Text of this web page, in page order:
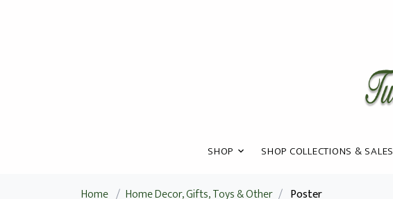
SHOP SHOP COLLECTIONS & SALES
Home / Home Decor, Gifts, Toys & Other / Poster